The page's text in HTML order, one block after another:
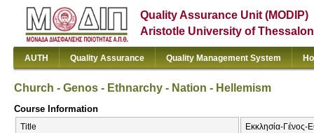
Quality Assurance Unit (MODIP)
Aristotle University of
AUTH Quality Assurance Quality Management System
Church - Genos - Ethnarchy - Nation - Hellemism
Course Information
Title Εκκλησία-